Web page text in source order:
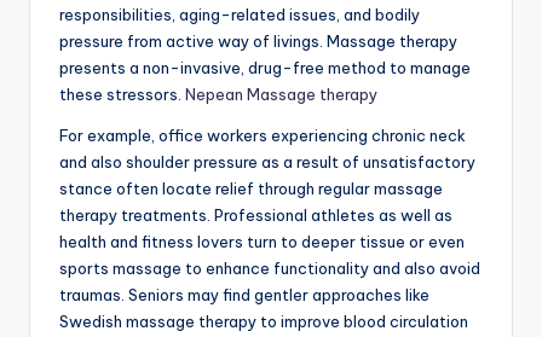
responsibilities, aging-related issues, and bodily
pressure from active way of livings. Massage therapy
presents a non-invasive, drug-free method to manage
these stressors. Nepean Massage therapy
For example, office workers experiencing chronic neck
and also shoulder pressure as a result of unsatisfactory
stance often locate relief through regular massage
therapy treatments. Professional athletes as well as
health and fitness lovers turn to deeper tissue or even
sports massage to enhance functionality and also avoid
traumas. Seniors may find gentler approaches like
Swedish massage therapy to improve blood circulation